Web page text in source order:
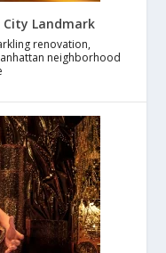
City Landmark
renovation,
neighborhood